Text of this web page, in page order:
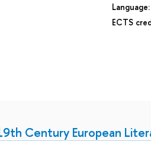
Language:
ECTS
Century European